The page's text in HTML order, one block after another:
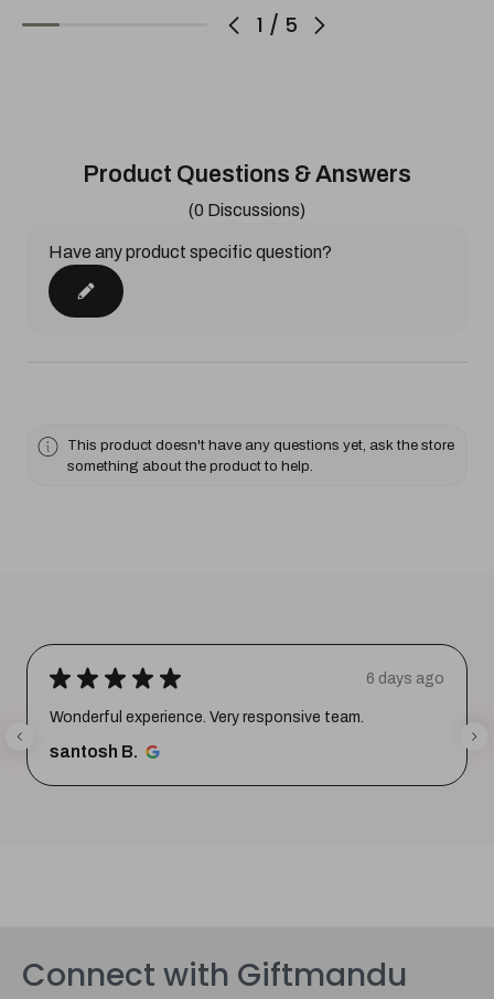
1 / 5
Product Questions & Answers
(0 Discussions)
Have any product specific question?
This product doesn't have any questions yet, ask the store
something about the product to help.
★ ★ ★ ★ ★ 6 days ago
Wonderful experience. Very responsive team.
santosh B.
Connect with Giftmandu